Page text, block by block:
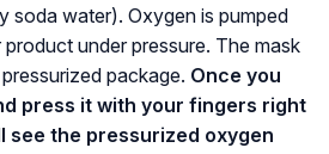
soda water). Oxygen is pumped
under pressure. The mask
package. Once you
press it with your fingers right
see the pressurized oxygen